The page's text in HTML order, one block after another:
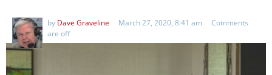
by Dave Graveline March 27, 2020, 8:41 am
Comments
are off